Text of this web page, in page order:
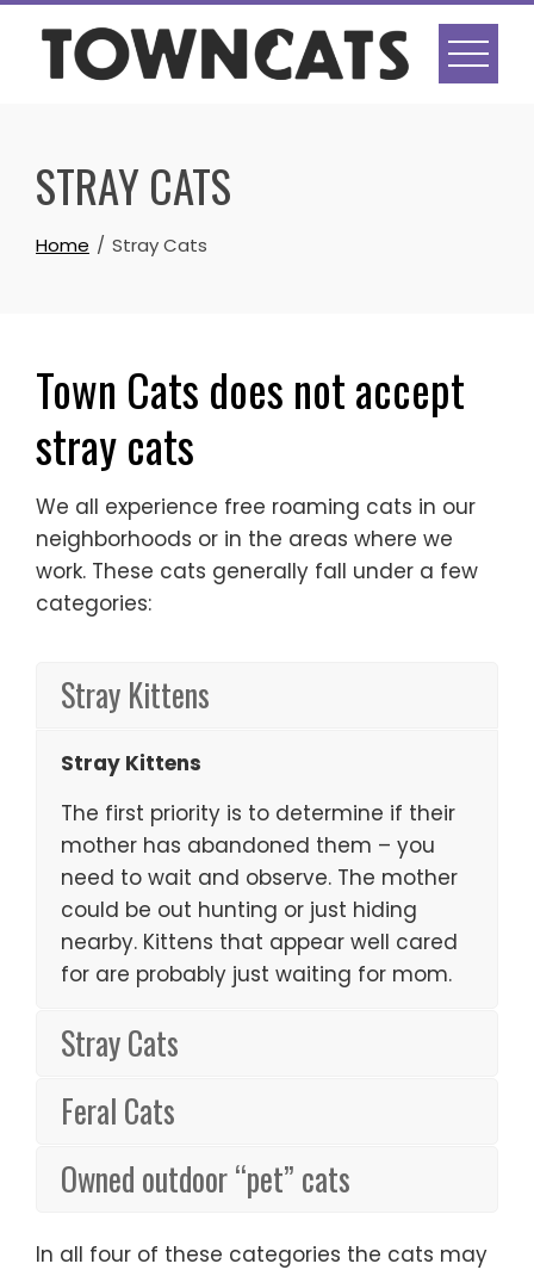
Skip
content
STRAY CATS
Home Stray Cats
Town Cats does not accept
stray cats
We all experience free roaming cats in our
neighborhoods or in the areas where we
work. These cats generally fall under a few
categories:
Stray Kittens
Stray Kittens
The first priority is to determine if their
mother has abandoned them – you
need to wait and observe. The mother
could be out hunting or just hiding
nearby. Kittens that appear well cared
for are probably just waiting for mom.
Stray Cats
Feral Cats
Owned outdoor “pet” cats
In all four of these categories the cats may